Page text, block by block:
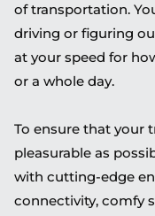
oftransportation.
driving or figuring
at your speed for
or a whole day.
To ensure that your
pleasurable as
with cutting-edge
connectivity, comfy